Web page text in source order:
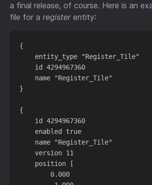
a final release, of course. Here is an
file for a registerentity:
{
}
{